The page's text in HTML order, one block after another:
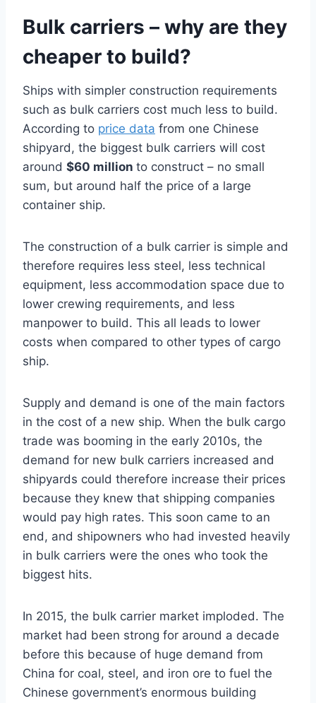
Bulk carriers – why are they
cheaper to build?
Ships with simpler construction requirements
such as bulk carriers cost much less to build.
According to price data from one Chinese
shipyard, the biggest bulk carriers will cost
around $60 million to construct – no small
sum, but around half the price of a large
container ship.
The construction of a bulk carrier is simple and
therefore requires less steel, less technical
equipment, less accommodation space due to
lower crewing requirements, and less
manpower to build. This all leads to lower
costs when compared to other types of cargo
ship.
Supply and demand is one of the main factors
in the cost of a new ship. When the bulk cargo
trade was booming in the early 2010s, the
demand for new bulk carriers increased and
shipyards could therefore increase their prices
because they knew that shipping companies
would pay high rates. This soon came to an
end, and shipowners who had invested heavily
in bulk carriers were the ones who took the
biggest hits.
In 2015, the bulk carrier market imploded. The
market had been strong for around a decade
before this because of huge demand from
China for coal, steel, and iron ore to fuel the
Chinese government’s enormous building